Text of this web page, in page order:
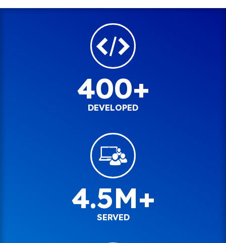
400+
DEVELOPED
4.5M+
SERVED